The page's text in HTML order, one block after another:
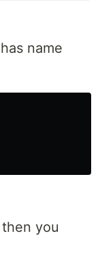
name
you